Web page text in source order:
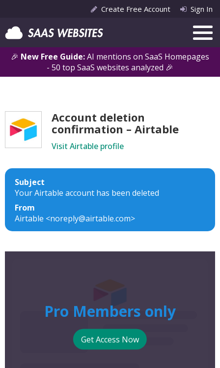
🎉 New Free Guide:AI mentions on SaaS Homepages
- 50 top SaaS websites analyzed 🎉
Create Free Account Sign In
Account deletion
confirmation – Airtable
Visit Airtable profile
Subject
Your Airtable account has been deleted
From
Airtable <noreply@airtable.com>
Pro Members only
Get Access Now